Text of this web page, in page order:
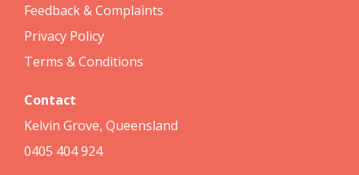
Feedback & Complaints
Privacy Policy
Terms & Conditions
Contact
Kelvin Grove, Queensland
0405 404 924